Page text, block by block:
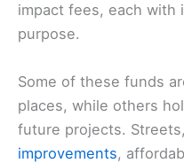
impact fees, each with
purpose.
Some of these funds
places, while others
future projects. Streets,
improvements,